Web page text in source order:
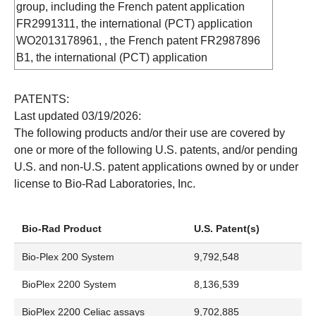
AP: The College Board
Apple Computer, Inc.: Apple, AppleTalk, FireWire,
IIe, iMac, iPad, iWork, Imagewriter, Mac,
Macintosh, Mac OS, MacWrite, Power Macintosh
Star, FAM, ROX, StepOne, StepOne Plus, Veriti,
VIC
Atoll GmbH: RoboColumn
Bacto Laboratories Pty Ltd.: Volac
BASF: Pluronic BASF Aktiengesellschaft:
Coomassie, Pluronic
Biogazelle: qBasePLUS
Biosearch Technologies, Inc.: BHQ, Black Hole
Quencher
group, including the French patent application
FR2991311, the international (PCT) application
WO2013178961, , the French patent FR2987896
B1, the international (PCT) application
Australian application AU2010233575, the
Mexican application MX2011010532, the US
application US9146249, the Chinese application
CN102459001, the Japanese application
JP2012523555, the Indian application
RU201141735, and by the industrial designs
(international filing designating Switzerland and
UE) WIPO35415 (provisional docket number) filed
PATENTS:
Last updated 03/19/2026:
The following products and/or their use are covered by
one or more of the following U.S. patents, and/or pending
U.S. and non-U.S. patent applications owned by or under
license to Bio-Rad Laboratories, Inc.
Bio-Rad Product U.S. Patent(s)
Bio-Plex 200 System 9,792,548
BioPlex 2200 System 8,136,539
BioPlex 2200 Celiac assays 9,702,885